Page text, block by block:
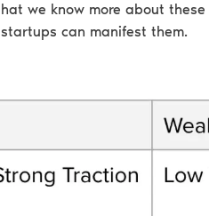
we know more about
can manifest them.